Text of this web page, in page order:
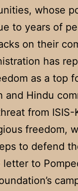
whose
to years of
on their
has
as a top
and Hindu
from
freedom,
to defend
letter to